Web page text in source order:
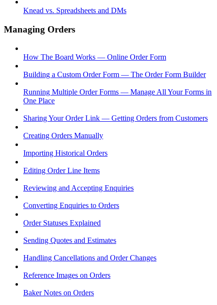
Knead vs. Spreadsheets and DMs
Managing Orders
How The Board Works — Online Order Form
Building a Custom Order Form — The Order Form Builder
Running Multiple Order Forms — Manage All Your Forms in
One Place
Sharing Your Order Link — Getting Orders from Customers
Creating Orders Manually
Importing Historical Orders
Editing Order Line Items
Reviewing and Accepting Enquiries
Converting Enquiries to Orders
Order Statuses Explained
Sending Quotes and Estimates
Handling Cancellations and Order Changes
Reference Images on Orders
Baker Notes on Orders